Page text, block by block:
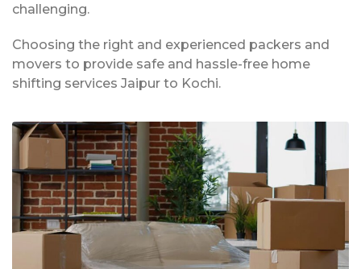
challenging.
Choosing the right and experienced packers and
movers to provide safe and hassle-free home
shifting services Jaipur to Kochi.